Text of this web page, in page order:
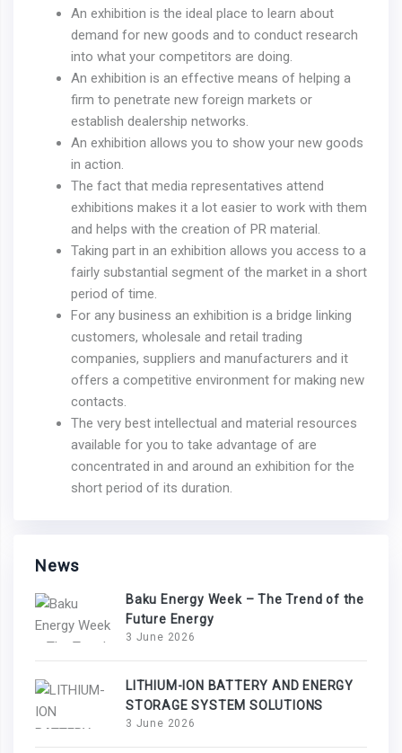
An exhibition is the ideal place to learn about
demand for new goods and to conduct research
into what your competitors are doing.
An exhibition is an effective means of helping a
firm to penetrate new foreign markets or
establish dealership networks.
An exhibition allows you to show your new goods
in action.
The fact that media representatives attend
exhibitions makes it a lot easier to work with them
and helps with the creation of PR material.
Taking part in an exhibition allows you access to a
fairly substantial segment of the market in a short
period of time.
For any business an exhibition is a bridge linking
customers, wholesale and retail trading
companies, suppliers and manufacturers and it
offers a competitive environment for making new
contacts.
The very best intellectual and material resources
available for you to take advantage of are
concentrated in and around an exhibition for the
short period of its duration.
News
Baku Energy Week – The Trend of the
Future Energy
3 June 2026
LITHIUM-ION BATTERY AND ENERGY
STORAGE SYSTEM SOLUTIONS
3 June 2026